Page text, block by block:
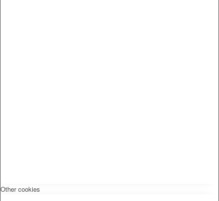
Other cookies